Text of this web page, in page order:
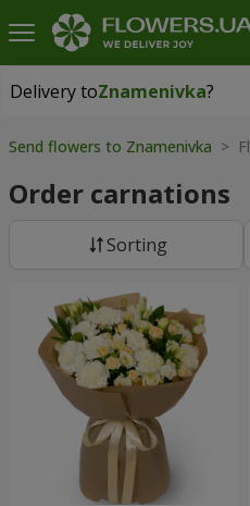
Delivery toZnamenivka?
Delivery toZnamenivka|
Send flowers to Znamenivka >
Order carnations
Sorting